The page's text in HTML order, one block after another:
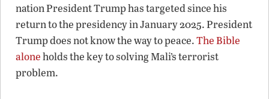
nation President Trump has targeted since his
return to the presidency in January 2025. President
Trump does not know the way to peace.The Bible
aloneholds the key to solving Mali’s terrorist
problem.